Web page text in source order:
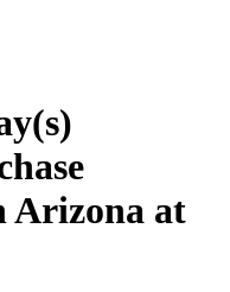
Arizona at